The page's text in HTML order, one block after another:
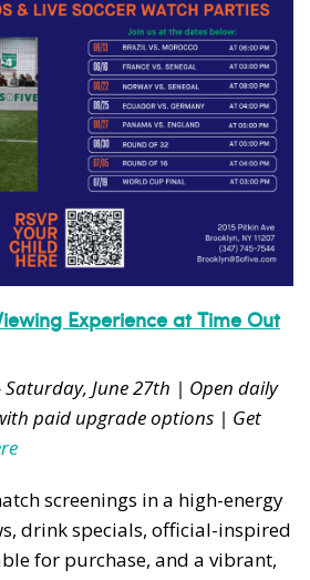
Experience at Time Out
Saturday, June 27th | Open daily
paid upgrade options | Get
screenings in a high-energy
drink specials, official-inspired
for purchase, and a vibrant,